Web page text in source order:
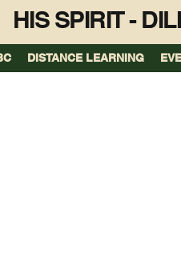
HIS SPIRIT -
DISTANCE LEARNING